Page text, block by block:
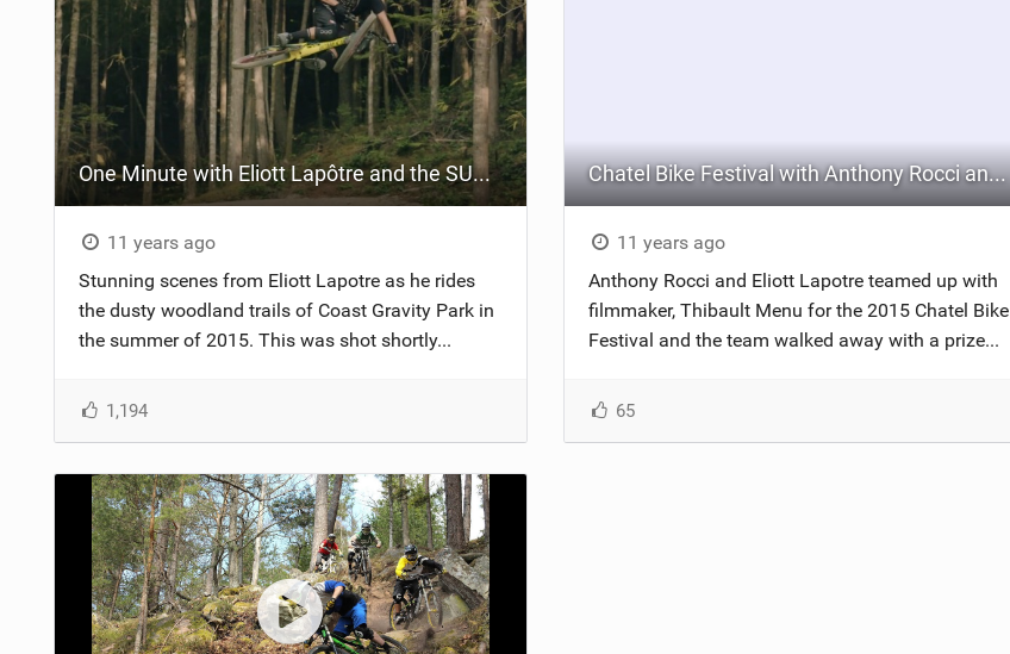
One Minute with Eliott Lapôtre and the SUPREME DH V3 at Coast Gravity Park
11 years ago
Stunning scenes from Eliott Lapotre as he rides
the dusty woodland trails of Coast Gravity Park in
the summer of 2015. This was shot shortly...
1,194
Chatel Bike Festival with Anthony Rocci and Eliott Lapotre
11 years ago
Anthony Rocci and Eliott Lapotre teamed up with
filmmaker, Thibault Menu for the 2015 Chatel Bike
Festival and the team walked away with a prize...
65